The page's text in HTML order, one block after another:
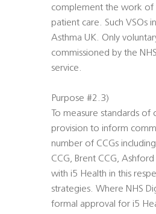
complement the work of
patient care. Such VSOs
Asthma UK. Only
commissioned by the
service.
Purpose #2.3)
To measure standards
provision to inform
number of CCGs
CCG, Brent CCG,
with i5 Health in this
strategies. Where NHS
formal approval for i5